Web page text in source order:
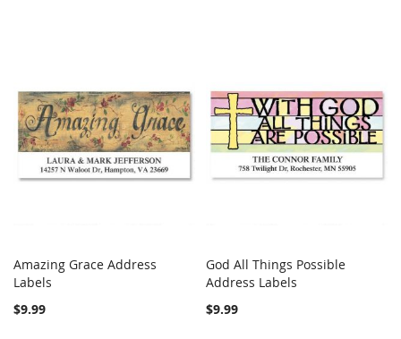
Add to Cart
Amazing Grace Address
Labels
$9.99
Add to Cart
God All Things Possible
Address Labels
$9.99